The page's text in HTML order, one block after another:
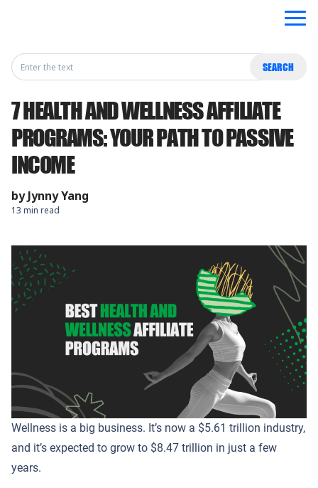
Search
for:
SEARCH
7 HEALTH AND WELLNESS AFFILIATE
PROGRAMS: YOUR PATH TO PASSIVE
INCOME
byJynny Yang
13 min read
Wellness is a big business. It’s now a $5.61 trillion industry,
and it’s expected to grow to $8.47 trillion in just a few
years.